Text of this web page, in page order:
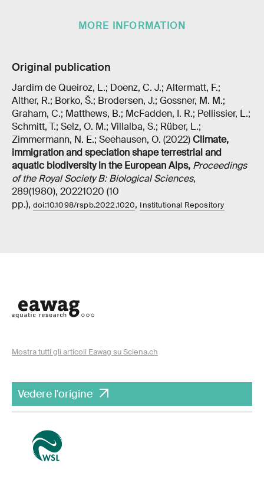
MORE INFORMATION
Original publication
Jardim de Queiroz, L.; Doenz, C. J.; Altermatt, F.;
Alther, R.; Borko, Š.; Brodersen, J.; Gossner, M. M.;
Graham, C.; Matthews, B.; McFadden, I. R.; Pellissier, L.;
Schmitt, T.; Selz, O. M.; Villalba, S.; Rüber, L.;
Zimmermann, N. E.; Seehausen, O. (2022)Climate,
immigration and speciation shape terrestrial and
aquatic biodiversity in the European Alps, Proceedings
of the Royal Society B: Biological Sciences,
289(1980), 20221020 (10
pp.), doi:10.1098/rspb.2022.1020, Institutional Repository
Mostra tutti gli articoli Eawag su Sciena.ch
Vedere l'origine